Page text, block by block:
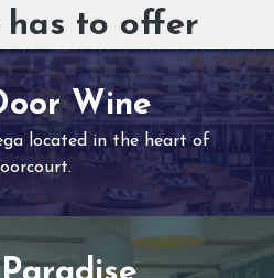
has to offer
Wine
located in the heart of